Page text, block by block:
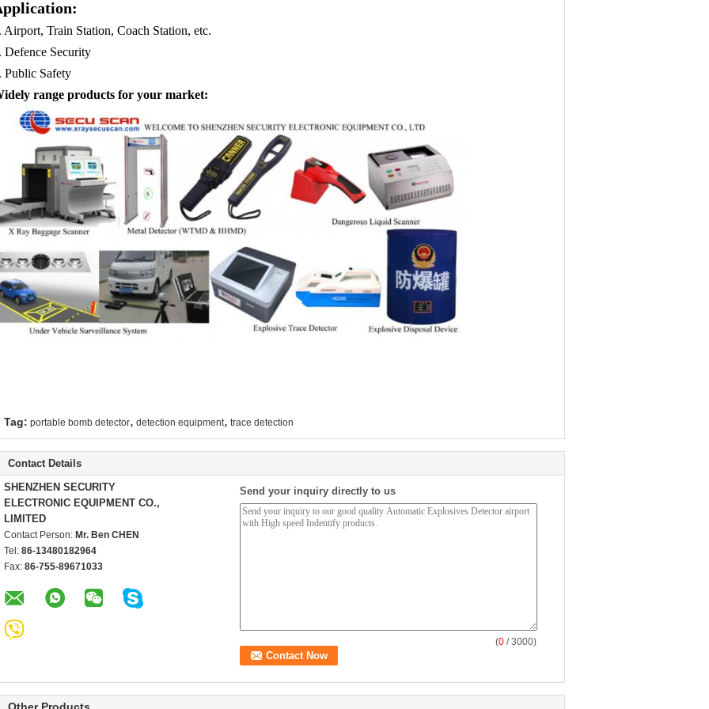
Airport, Train Station, Coach Station, etc.
Defence Security
Public Safety
range products for your market:
Tag: portable bomb detector, detection equipment, trace detection
Contact Details
SHENZHEN SECURITY
ELECTRONIC EQUIPMENT CO.,
LIMITED
Contact Person: Mr. Ben CHEN
Tel: 86-13480182964
Fax: 86-755-89671033
Send your inquiry directly to us
(0 / 3000)